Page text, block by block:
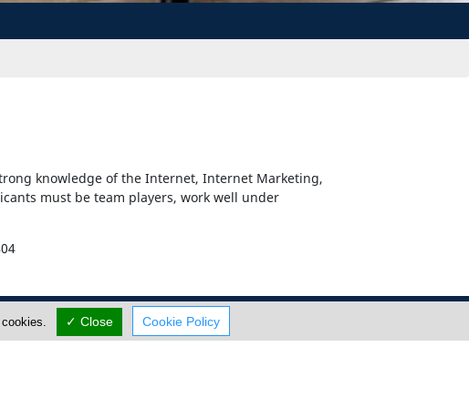
knowledge of the Internet, Internet Marketing,
must be team players, work well under
Careers
✓ Close Cookie Policy